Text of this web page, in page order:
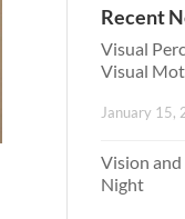
Recent
Visual
Visual
January 15,
Vision
Night